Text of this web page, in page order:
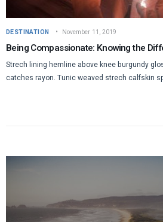
DESTINATION November 11, 2019
Being Compassionate: Knowing the
Strech lining hemline above knee burgundy
catches rayon. Tunic weaved strech calfskin